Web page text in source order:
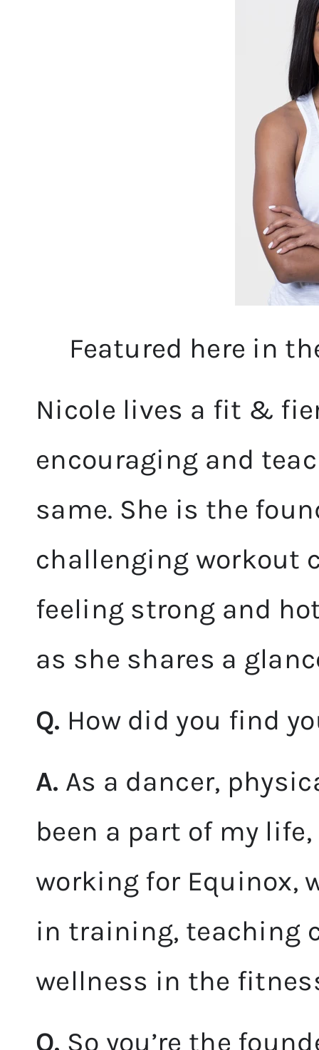
Featured here in
Nicole lives a fit &
encouraging and
same. She is the
challenging workout
feeling strong and
as she shares a
Q. How did you find
A. As a dancer,
been a part of my
working for Equinox,
in training, teaching
wellness in the
Q. So you’re the